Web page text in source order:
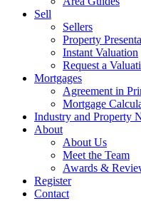
Sell
Sellers
Property
Instant Valuation
Request a
Mortgages
Agreement in
Mortgage
Industry and Property
About
About Us
Meet the Team
Awards &
Register
Contact